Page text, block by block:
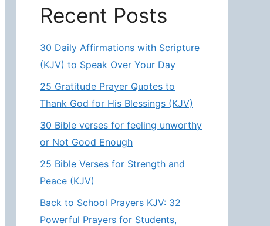
Recent Posts
30 Daily Affirmations with Scripture
(KJV) to Speak Over Your Day
25 Gratitude Prayer Quotes to
Thank God for His Blessings (KJV)
30 Bible verses for feeling unworthy
or Not Good Enough
25 Bible Verses for Strength and
Peace (KJV)
Back to School Prayers KJV: 32
Powerful Prayers for Students,